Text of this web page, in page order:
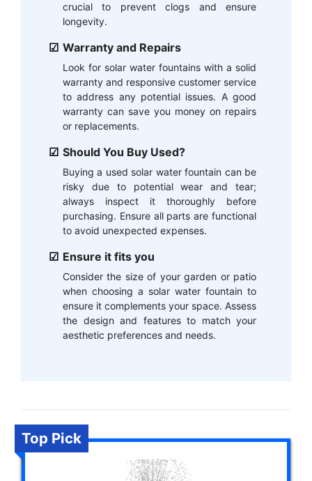
crucial to prevent clogs and ensure
longevity.
Warranty and Repairs
Look for solar water fountains with a solid
warranty and responsive customer service
to address any potential issues. A good
warranty can save you money on repairs
or replacements.
Should You Buy Used?
Buying a used solar water fountain can be
risky due to potential wear and tear;
always inspect it thoroughly before
purchasing. Ensure all parts are functional
to avoid unexpected expenses.
Ensure it fits you
Consider the size of your garden or patio
when choosing a solar water fountain to
ensure it complements your space. Assess
the design and features to match your
aesthetic preferences and needs.
Top Pick